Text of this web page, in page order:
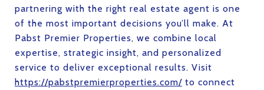
partnering with the right real estate agent is one
of the most important decisions you’ll make. At
Pabst Premier Properties, we combine local
expertise, strategic insight, and personalized
service to deliver exceptional results. Visit
https://pabstpremierproperties.com/ to connect